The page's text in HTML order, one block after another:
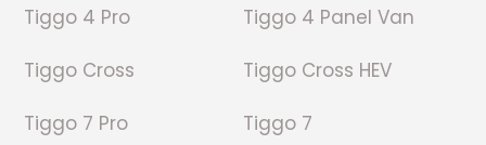
Tiggo 4 Pro
Tiggo Cross
Tiggo 7 Pro
Tiggo 4 Panel Van
Tiggo Cross HEV
Tiggo 7